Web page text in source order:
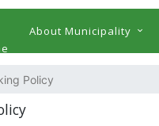
About Municipality
Policy